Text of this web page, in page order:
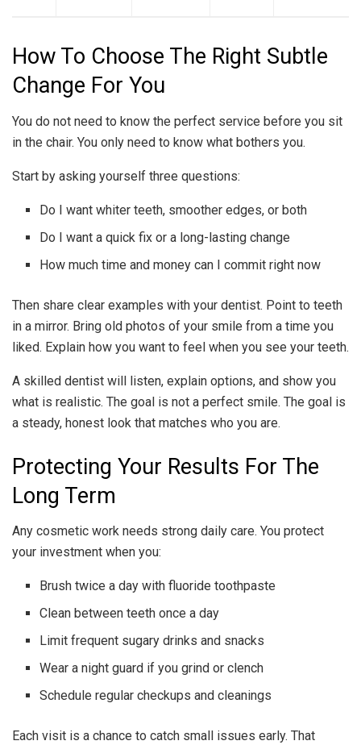
How To Choose The Right Subtle
Change For You
You do not need to know the perfect service before you sit
in the chair. You only need to know what bothers you.
Start by asking yourself three questions:
Do I want whiter teeth, smoother edges, or both
Do I want a quick fix or a long-lasting change
How much time and money can I commit right now
Then share clear examples with your dentist. Point to teeth
in a mirror. Bring old photos of your smile from a time you
liked. Explain how you want to feel when you see your teeth.
A skilled dentist will listen, explain options, and show you
what is realistic. The goal is not a perfect smile. The goal is
a steady, honest look that matches who you are.
Protecting Your Results For The
Long Term
Any cosmetic work needs strong daily care. You protect
your investment when you:
Brush twice a day with fluoride toothpaste
Clean between teeth once a day
Limit frequent sugary drinks and snacks
Wear a night guard if you grind or clench
Schedule regular checkups and cleanings
Each visit is a chance to catch small issues early. That